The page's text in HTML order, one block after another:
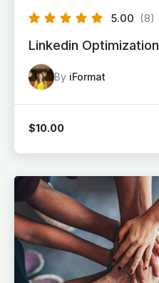
5.00 (8)
Linkedin Optimization
By iFormat
$10.00